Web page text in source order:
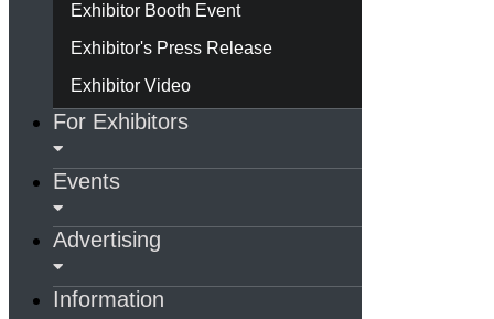
Exhibitor Booth Event
Exhibitor's Press Release
Exhibitor Video
For Exhibitors
Events
Advertising
Information